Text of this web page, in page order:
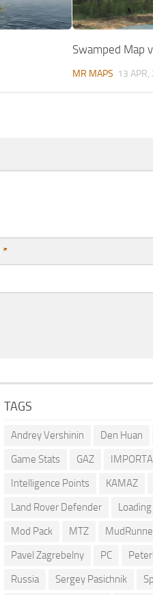
Swamped Map
MR MAPS 13
*
TAGS
Andrey Vershinin Den Huan
Game Stats
GAZ
Intelligence Points
KAMAZ
Land Rover Defender
Mod Pack
MTZ
Pavel Zagrebelny
PC
Russia
Sergey Pasichnik